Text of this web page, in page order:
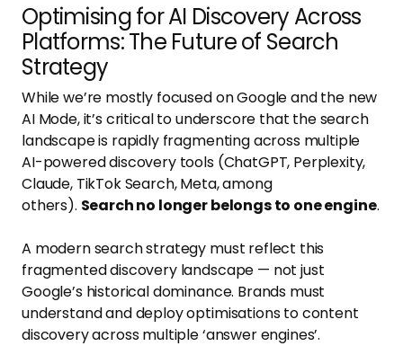
Optimising for AI Discovery Across
Platforms: The Future of Search
Strategy
While we’re mostly focused on Google and the new
AI Mode, it’s critical to underscore that the search
landscape is rapidly fragmenting across multiple
AI-powered discovery tools (ChatGPT, Perplexity,
Claude, TikTok Search, Meta, among
others). Search no longer belongs to one engine.
A modern search strategy must reflect this
fragmented discovery landscape — not just
Google’s historical dominance. Brands must
understand and deploy optimisations to content
discovery across multiple ‘answer engines’.